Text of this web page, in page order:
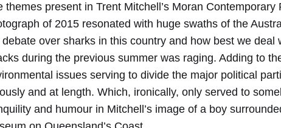
themes present in Trent Mitchell’s Moran
of 2015 resonated with huge swaths of the
debate over sharks in this country and how best we deal
during the previous summer was raging. Adding to
issues serving to divide the major political
and at length. Which, ironically, only served to
and humour in Mitchell’s image of a boy